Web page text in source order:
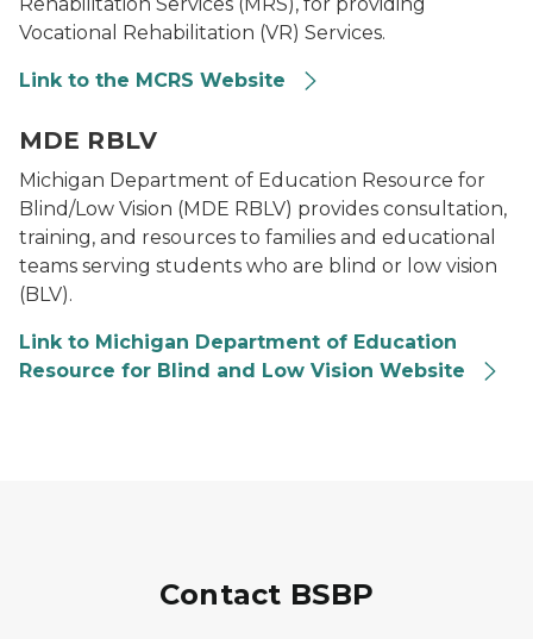
Vocational Rehabilitation (VR) Services.
Link to the MCRS Website
MDE RBLV
Michigan Department of Education Resource for
Blind/Low Vision (MDE RBLV) provides consultation,
training, and resources to families and educational
teams serving students who are blind or low vision
(BLV).
Link to Michigan Department of Education
Resource for Blind and Low Vision Website
Contact BSBP